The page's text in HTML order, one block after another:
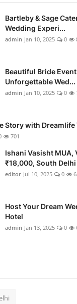
Bartleby & Sage
Wedding Experi...
admin Jan 10, 2025 0
Beautiful Bride
Unforgettable Wed...
admin Jan 10, 2025 0
Story with Dreamlife
701
Ishani Vasisht MUA,
₹18,000, South Delhi
editor Jul 10, 2025 0
Host Your Dream
Hotel
admin Jan 13, 2025 0